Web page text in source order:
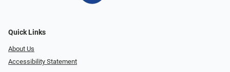
Quick Links
About Us
Accessibility Statement